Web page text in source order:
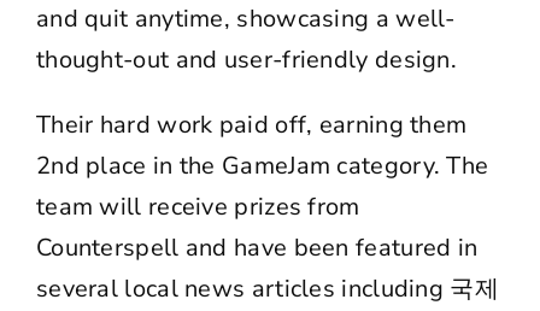
and quit anytime, showcasing a well-
thought-out and user-friendly design.
Their hard work paid off, earning them
2nd place in the GameJam category. The
team will receive prizes from
Counterspell and have been featured in
several local news articles including 국제